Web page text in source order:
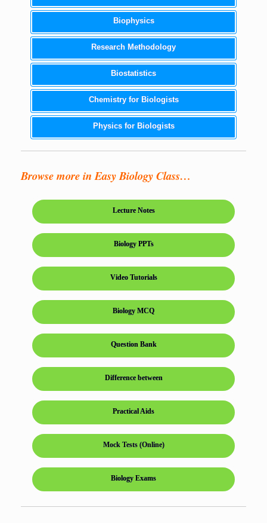
Biophysics
Research Methodology
Biostatistics
Chemistry for Biologists
Physics for Biologists
Browse more in Easy Biology Class…
Lecture Notes
Biology PPTs
Video Tutorials
Biology MCQ
Question Bank
Difference between
Practical Aids
Mock Tests (Online)
Biology Exams